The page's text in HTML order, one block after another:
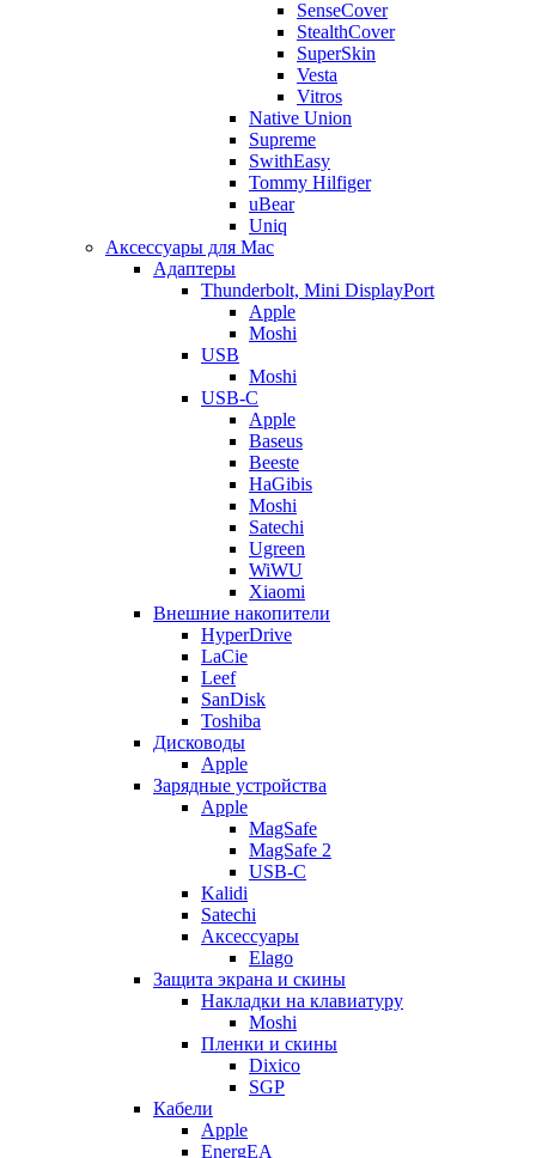
SenseCover
StealthCover
SuperSkin
Vesta
Vitros
Native Union
Supreme
SwithEasy
Tommy Hilfiger
uBear
Uniq
Аксессуары для Mac
Адаптеры
Thunderbolt, Mini DisplayPort
Apple
Moshi
USB
Moshi
USB-C
Apple
Baseus
Beeste
HaGibis
Moshi
Satechi
Ugreen
WiWU
Xiaomi
Внешние накопители
HyperDrive
LaCie
Leef
SanDisk
Toshiba
Дисководы
Apple
Зарядные устройства
Apple
MagSafe
MagSafe 2
USB-C
Kalidi
Satechi
Аксессуары
Elago
Защита экрана и скины
Накладки на клавиатуру
Moshi
Пленки и скины
Dixico
SGP
Кабели
Apple
EnergEA